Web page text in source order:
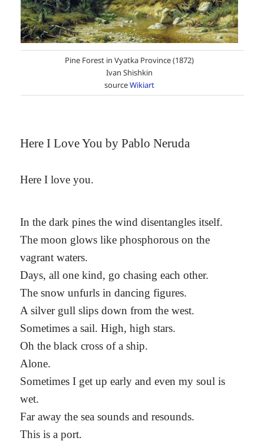
Pine Forest in Vyatka Province (1872)
Ivan Shishkin
sourceWikiart
Here I Love You by Pablo Neruda
Here I love you.
In the dark pines the wind disentangles itself.
The moon glows like phosphorous on the
vagrant waters.
Days, all one kind, go chasing each other.
The snow unfurls in dancing figures.
A silver gull slips down from the west.
Sometimes a sail. High, high stars.
Oh the black cross of a ship.
Alone.
Sometimes I get up early and even my soul is
wet.
Far away the sea sounds and resounds.
This is a port.